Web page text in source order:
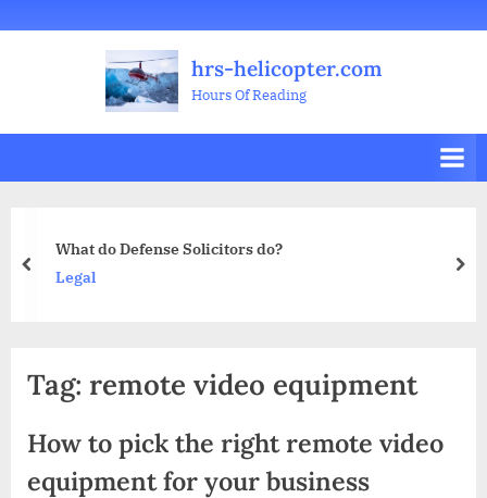
Welcome
All
Posts
Business
Health
&
Beauty
Home
Improvement
Legal
Sports
Travel
Leisure
Education
Decoration
FoodInvestment
RealPetsMusic
Gifts
Flowers
Contact
hrs-helicopter.com
Hours Of Reading
Solicitors do?
prev
Tag: remote video equipment
How to pick the right remote video
equipment for your business